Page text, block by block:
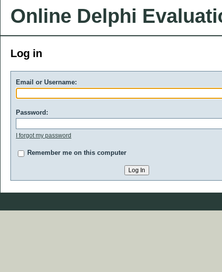
Online Delphi
Log in
Email or Username:
Password:
I forgot my password
Remember me on this computer